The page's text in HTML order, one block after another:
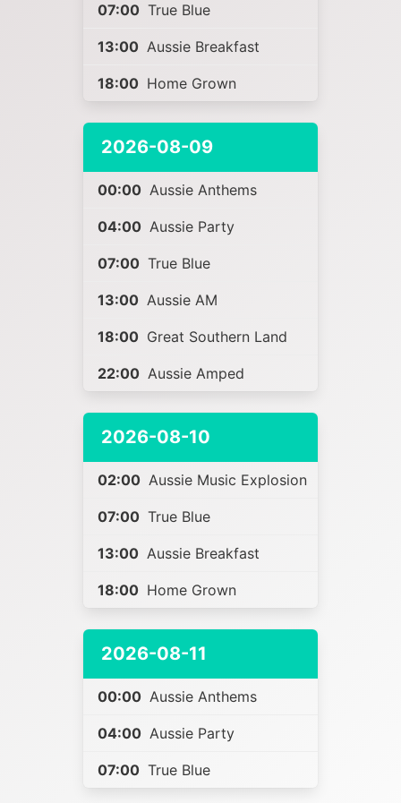
07:00 True Blue
13:00 Aussie Breakfast
18:00 Home Grown
2026-08-09
00:00 Aussie Anthems
04:00 Aussie Party
07:00 True Blue
13:00 Aussie AM
18:00 Great Southern Land
22:00 Aussie Amped
2026-08-10
02:00 Aussie Music Explosion
07:00 True Blue
13:00 Aussie Breakfast
18:00 Home Grown
2026-08-11
00:00 Aussie Anthems
04:00 Aussie Party
07:00 True Blue